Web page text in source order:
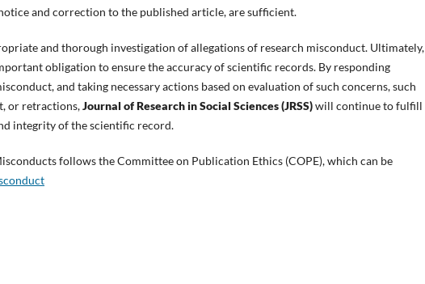
and correction to the published article, are sufficient.
and thorough investigation of allegations of research misconduct. Ultimately,
obligation to ensure the accuracy of scientific records. By responding
and taking necessary actions based on evaluation of such concerns, such
or retractions,Journal of Research in Social Sciences (JRSS)will continue to fulfill
integrity of the scientific record.
follows the Committee on Publication Ethics (COPE), which can be